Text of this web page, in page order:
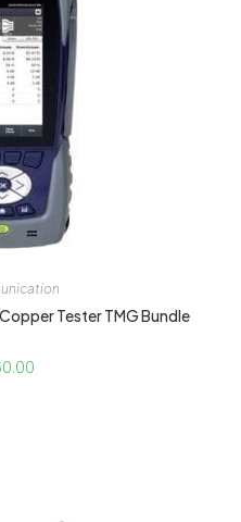
Tester TMG Bundle